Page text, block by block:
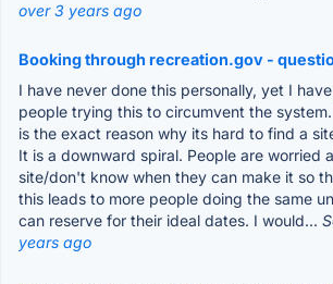
over 3 years ago
Booking through recreation.gov -
I have never done this personally, yet I
people trying this to circumvent the
is the exact reason why its hard to find a
It is a downward spiral. People are worried
site/don't know when they can make it so
this leads to more people doing the same
can reserve for their ideal dates. I would...
years ago